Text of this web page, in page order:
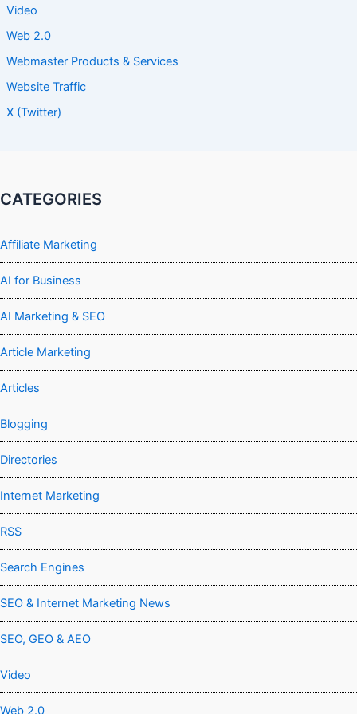
Video
Web 2.0
Webmaster Products & Services
Website Traffic
X (Twitter)
CATEGORIES
Affiliate Marketing
AI for Business
AI Marketing & SEO
Article Marketing
Articles
Blogging
Directories
Internet Marketing
RSS
Search Engines
SEO & Internet Marketing News
SEO, GEO & AEO
Video
Web 2.0